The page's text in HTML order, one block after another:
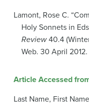
Lamont, Rose C.
Holy Sonnets in
Review40.4
Web. 30 April 2012.
Article Accessed
Last Name, First